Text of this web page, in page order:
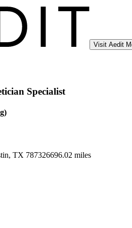
Visit Aedit
Specialist
, TX 787326696.02 miles